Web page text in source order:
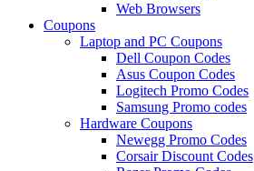
Web Browsers
Coupons
Laptop and PC Coupons
Dell Coupon Codes
Asus Coupon Codes
Logitech Promo Codes
Samsung Promo codes
Hardware Coupons
Newegg Promo Codes
Corsair Discount Codes